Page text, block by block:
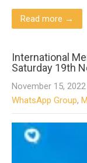
Read more →
International
Saturday 19th
November 15, 2022
WhatsApp Group,